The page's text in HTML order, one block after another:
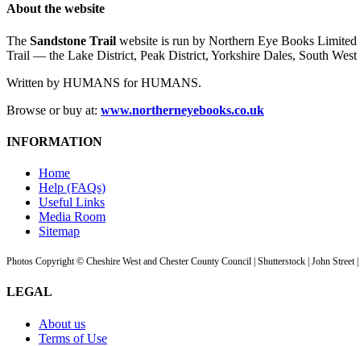
Facebook
X
Reddit
LinkedIn
Tumblr
Pinterest
Vk
Email
About the website
The Sandstone Trail website is run by Northern Eye Books
Trail — the Lake District, Peak District, Yorkshire Dales, South
Written by HUMANS for HUMANS.
Browse or buy at: www.northerneyebooks.co.uk
INFORMATION
Home
Help (FAQs)
Useful Links
Media Room
Sitemap
Photos Copyright © Cheshire West and Chester County Council | Shutterstock | John Street
LEGAL
About us
Terms of Use